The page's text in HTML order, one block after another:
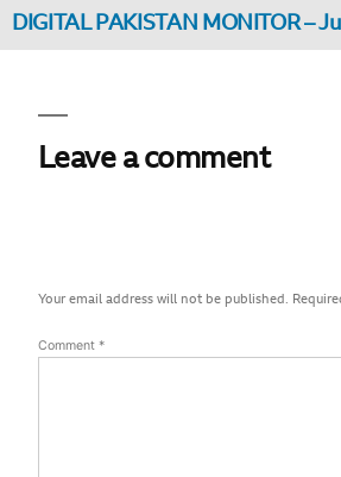
DIGITAL PAKISTAN MONITOR –
Leave a comment
Your email address will not be published.
Comment *